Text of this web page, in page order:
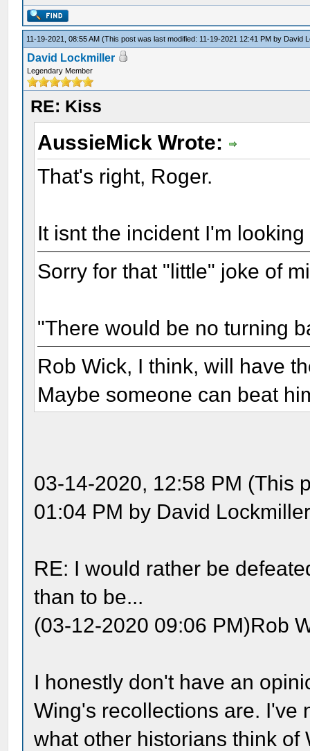
11-19-2021, 08:55 AM(This post was last modified: 11-19-2021 12:41 PM by David
David Lockmiller
Legendary Member
RE: Kiss
AussieMick Wrote:
That's right, Roger.
It isnt the incident I'm looking
Sorry for that "little" joke of
"There would be no turning
Rob Wick, I think, will have
Maybe someone can beat
03-14-2020, 12:58 PM (This
01:04 PM by David
RE: I would rather be
than to be...
(03-12-2020 09:06 PM)Rob
I honestly don't have an
Wing's recollections are. I've
what other historians think